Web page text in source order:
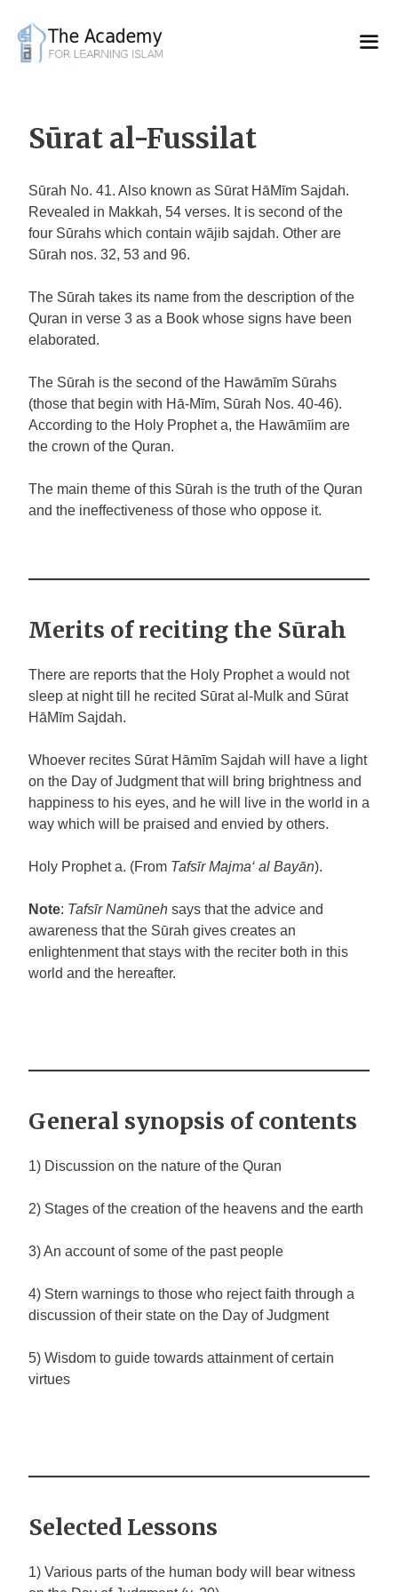
content
Sūrat al-Fussilat
Sūrah No. 41. Also known as Sūrat HāMīm Sajdah.
Revealed in Makkah, 54 verses. It is second of the
four Sūrahs which contain wājib sajdah. Other are
Sūrah nos. 32, 53 and 96.
The Sūrah takes its name from the description of the
Quran in verse 3 as a Book whose signs have been
elaborated.
The Sūrah is the second of the Hawāmīm Sūrahs
(those that begin with Hā-Mīm, Sūrah Nos. 40-46).
According to the Holy Prophet a, the Hawāmīim are
the crown of the Quran.
The main theme of this Sūrah is the truth of the Quran
and the ineffectiveness of those who oppose it.
Merits of reciting the Sūrah
There are reports that the Holy Propheta would not
sleep at night till he recited Sūrat al-Mulk and Sūrat
HāMīm Sajdah.
Whoever recites Sūrat Hāmīm Sajdah will have a light
on the Day of Judgment that will bring brightness and
happiness to his eyes, and he will live in the world in a
way which will be praised and envied by others.
Holy Propheta. (From Tafsīr Majma‘ al Bayān).
Note: Tafsīr Namūneh says that the advice and
awareness that the Sūrah gives creates an
enlightenment that stays with the reciter both in this
world and the hereafter.
General synopsis of contents
1) Discussion on the nature of the Quran
2) Stages of the creation of the heavens and the earth
3) An account of some of the past people
4) Stern warnings to those who reject faith through a
discussion of their state on the Day of Judgment
5) Wisdom to guide towards attainment of certain
virtues
Selected Lessons
1) Various parts of the human body will bear witness